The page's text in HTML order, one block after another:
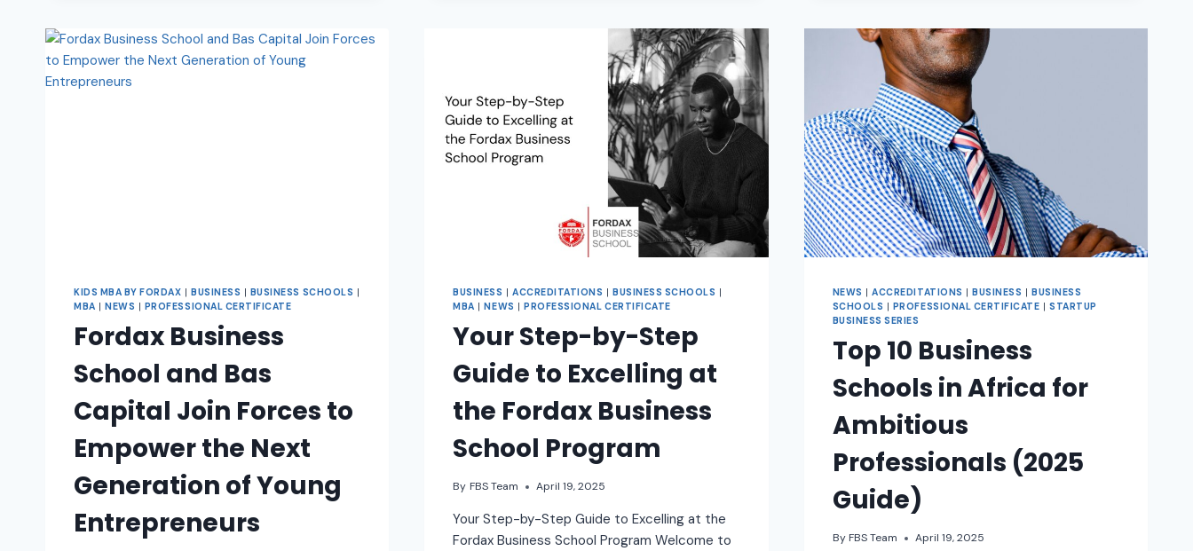
KIDS MBA BY FORDAX BUSINESS BUSINESS SCHOOLS
MBA
NEWS PROFESSIONAL CERTIFICATE
Fordax Business
School and Bas
Capital Join Forces to
Empower the Next
Generation of Young
Entrepreneurs
BUSINESS |ACCREDITATIONS BUSINESS SCHOOLS
MBA
NEWS PROFESSIONAL CERTIFICATE
Your Step-by-Step
Guide to Excelling at
the Fordax Business
School Program
By FBS Team April 19, 2025
Your Step-by-Step Guide to Excelling at the
Fordax Business School Program Welcome to
NEWS |ACCREDITATIONS BUSINESS
BUSINESS
SCHOOLS
PROFESSIONAL CERTIFICATE |STARTUP
BUSINESS SERIES
Top 10 Business
Schools in Africa for
Ambitious
Professionals (2025
Guide)
By FBS Team April 19, 2025